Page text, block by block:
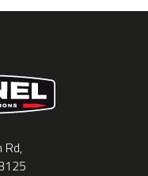
Rd,